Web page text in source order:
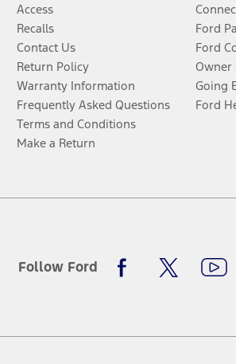
Access
Recalls
Contact Us
Return Policy
Warranty Information
Frequently Asked Questions
Terms and Conditions
Make a Return
Ford
Ford
Owner
Going
Ford
Follow Ford
FacebookTwitter